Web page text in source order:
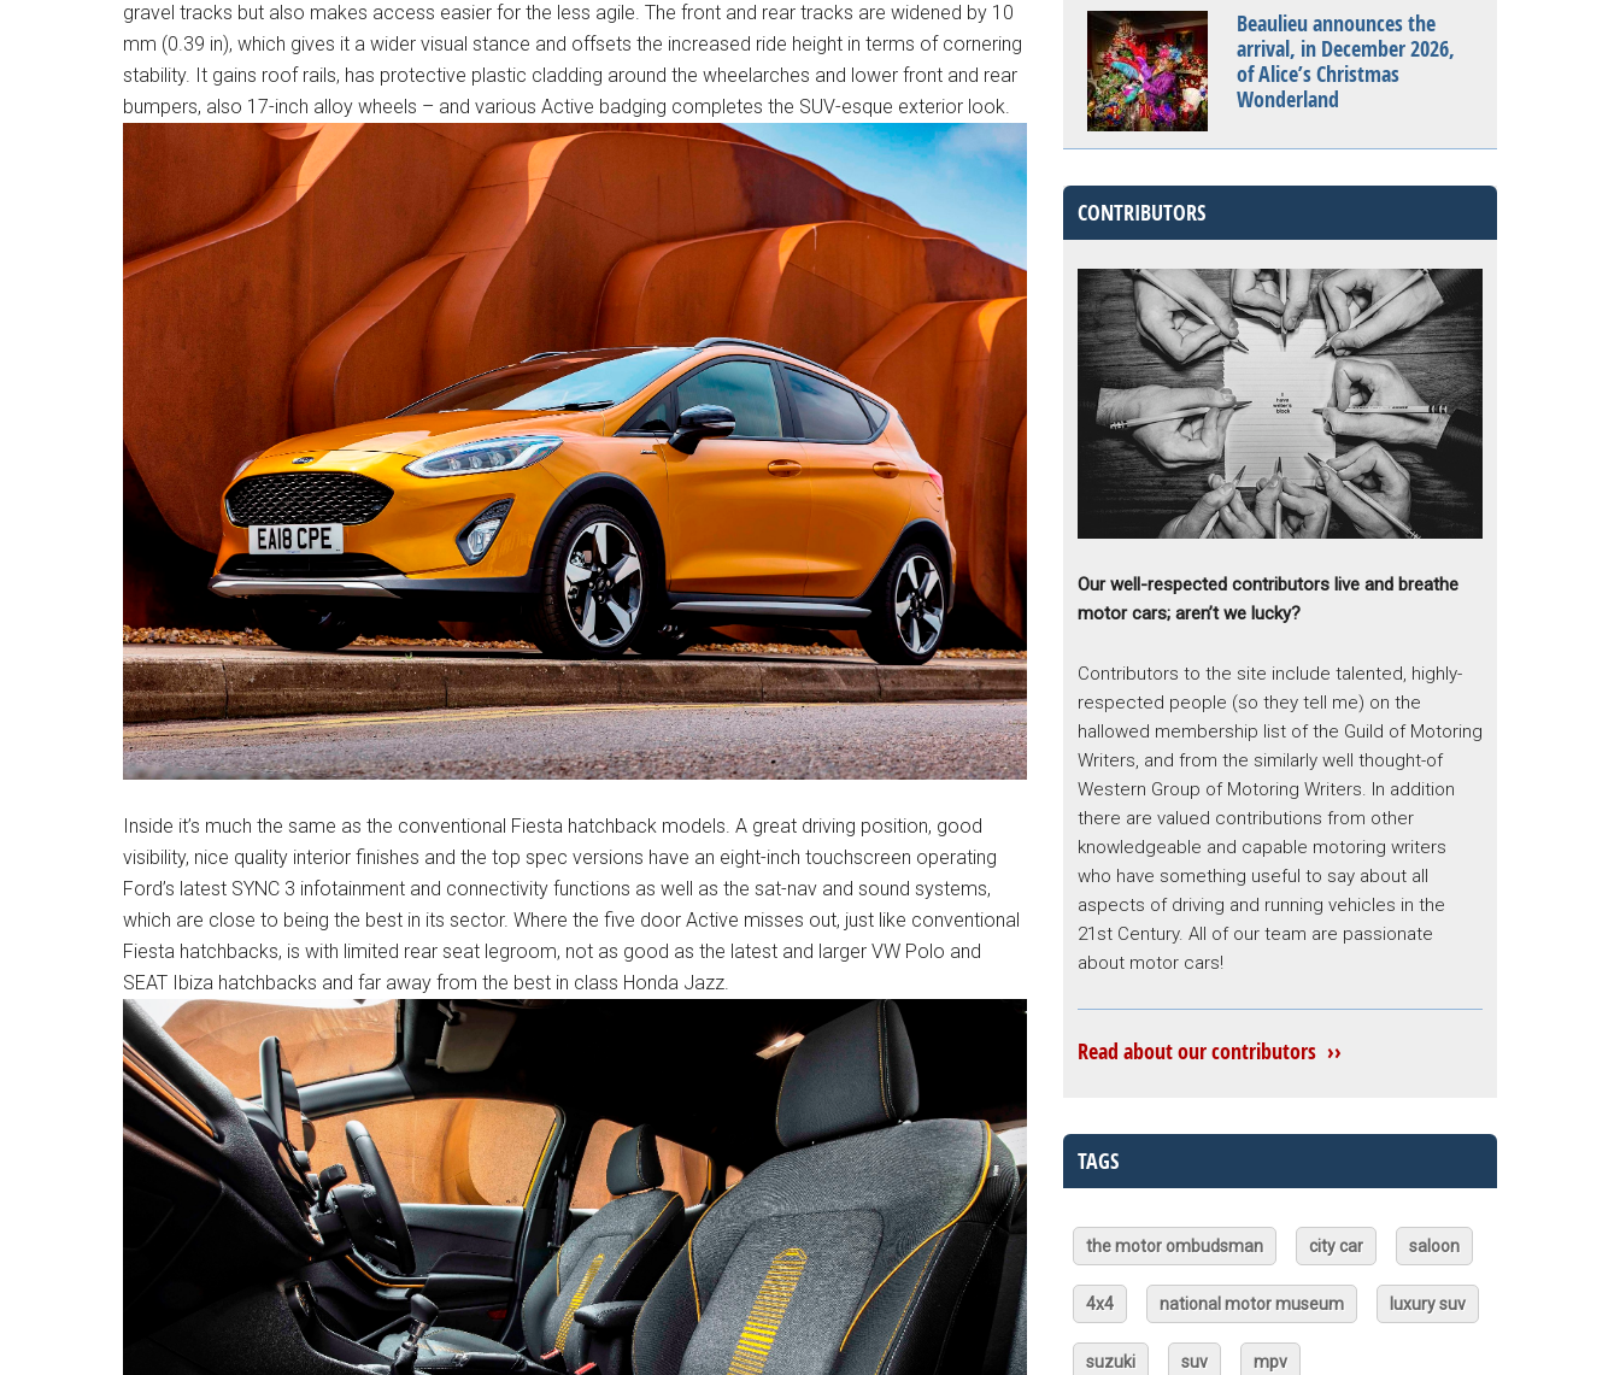
gravel tracks but also makes access easier for the less agile. The front and rear tracks are widened by 10
mm (0.39 in), which gives it a wider visual stance and offsets the increased ride height in terms of cornering
stability. It gains roof rails, has protective plastic cladding around the wheelarches and lower front and rear
bumpers, also 17-inch alloy wheels – and various Active badging completes the SUV-esque exterior look.
Inside it’s much the same as the conventional Fiesta hatchback models. A great driving position, good
visibility, nice quality interior finishes and the top spec versions have an eight-inch touchscreen operating
Ford’s latest SYNC 3 infotainment and connectivity functions as well as the sat-nav and sound systems,
which are close to being the best in its sector. Where the five door Active misses out, just like conventional
Fiesta hatchbacks, is with limited rear seat legroom, not as good as the latest and larger VW Polo and
SEAT Ibiza hatchbacks and far away from the best in class Honda Jazz.
Beaulieu announces the
arrival, in December 2026,
of Alice’s Christmas
Wonderland
CONTRIBUTORS
Our well-respected contributors live and breathe
motor cars; aren’t we lucky?
Contributors to the site include talented, highly-
respected people (so they tell me) on the
hallowed membership list of the Guild of Motoring
Writers, and from the similarly well thought-of
Western Group of Motoring Writers. In addition
there are valued contributions from other
knowledgeable and capable motoring writers
who have something useful to say about all
aspects of driving and running vehicles in the
21st Century. All of our team are passionate
about motor cars!
Read about our contributors ››
TAGS
the motor ombudsman city car saloon
4x4 national motor museum luxury suv
suzuki suv mpv